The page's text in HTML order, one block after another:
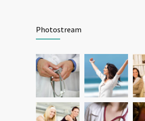
FEBRUARY 1, 2025
Photostream